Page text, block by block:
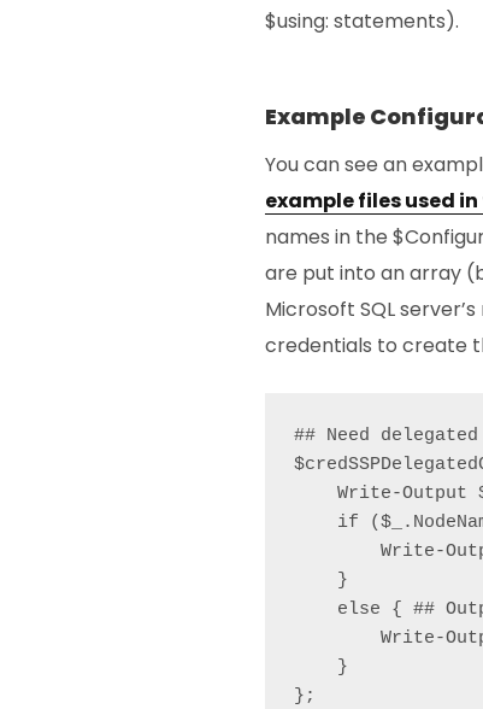
$using: statements).
Example
You can see an
example files used
names in the
are put into an array
Microsoft SQL
credentials to create
## Need
Write-Output
if
Write-
    }
else { ##
Write-
    }
};